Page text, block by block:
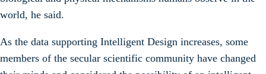
world, he said.
As the data supporting Intelligent Design increases, some
members of the secular scientific community have changed